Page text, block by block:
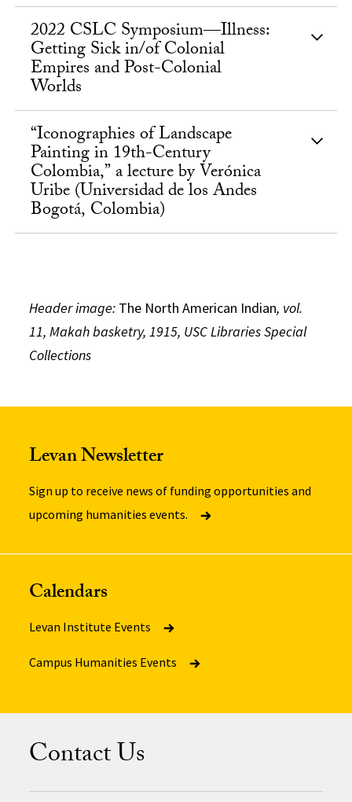
2022 CSLC Symposium—Illness:
Getting Sick in/of Colonial
Empires and Post-Colonial
Worlds
“Iconographies of Landscape
Painting in 19th-Century
Colombia,” a lecture by Verónica
Uribe (Universidad de los Andes
Bogotá, Colombia)
Header image: The North American Indian, vol.
11, Makah basketry, 1915, USC Libraries Special
Collections
Levan Newsletter
Sign up to receive news of funding opportunities and
upcoming humanities events.
Calendars
Levan Institute Events
Campus Humanities Events
Contact Us